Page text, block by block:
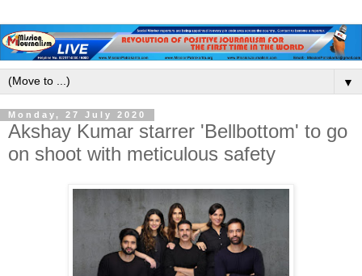
▼
Monday, 27 July 2020
Akshay Kumar starrer 'Bellbottom' to go
on shoot with meticulous safety